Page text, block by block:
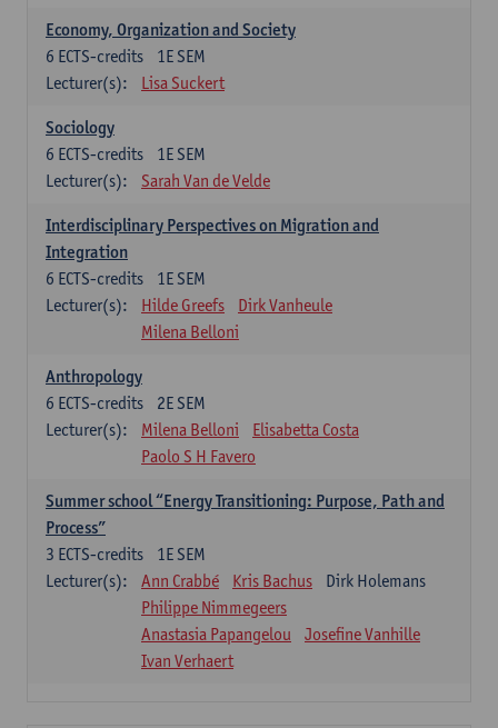
Economy, Organization and Society
1E SEM
6 ECTS-credits
Lecturer(s):
Lisa Suckert
Sociology
1E SEM
6 ECTS-credits
Lecturer(s):
Sarah Van de Velde
Interdisciplinary Perspectives on Migration and
Integration
1E SEM
6 ECTS-credits
Lecturer(s):
Hilde Greefs
Dirk Vanheule
Milena Belloni
Anthropology
2E SEM
6 ECTS-credits
Lecturer(s):
Milena Belloni
Elisabetta Costa
Paolo S H Favero
Summer school “Energy Transitioning: Purpose, Path and
Process”
1E SEM
3 ECTS-credits
Lecturer(s):
Ann Crabbé Kris Bachus
Dirk Holemans
Philippe Nimmegeers
Anastasia Papangelou
Josefine Vanhille
Ivan Verhaert